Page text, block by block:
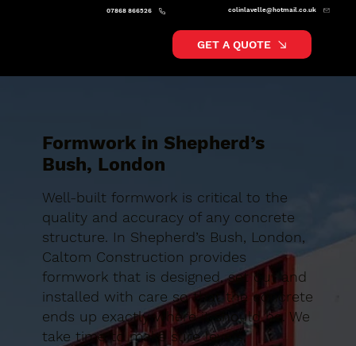
colinlavelle@hotmail.co.uk
07868 866526
GET A QUOTE
Formwork in Shepherd’s
Bush, London
Well-built formwork is critical to the
quality and accuracy of any concrete
structure. In Shepherd’s Bush, London,
Caltom Construction provides
formwork that is designed, set out and
installed with care so that the concrete
ends up exactly where it should be. We
take time to make sure levels,